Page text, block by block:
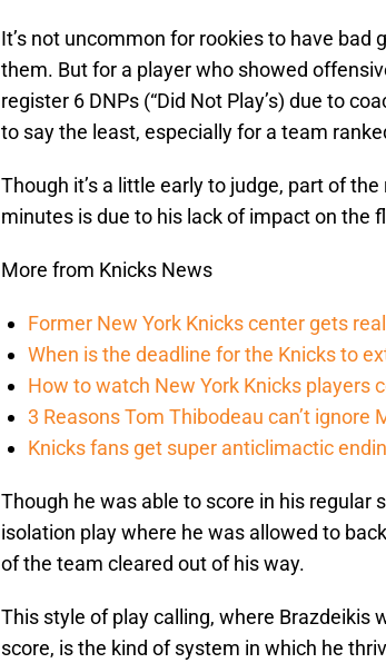
It’s not uncommon for rookies to have
them. But for a player who showed
register 6 DNPs (“Did Not Play’s) due to
to say the least, especially for a team
Though it’s a little early to judge, part of
minutes is due to his lack of impact on the
More from Knicks News
Former New York Knicks center gets
When is the deadline for the Knicks to
How to watch New York Knicks players
3 Reasons Tom Thibodeau can’t ignore
Knicks fans get super anticlimactic
Though he was able to score in his regular
isolation play where he was allowed to
of the team cleared out of his way.
This style of play calling, where Brazdeikis
score, is the kind of system in which he